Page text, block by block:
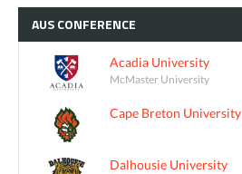
AUSCONFERENCE
Acadia University
McMaster University
Cape Breton University
Dalhousie University